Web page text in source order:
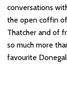
conversations
the open coffin
Thatcher and of
so much more
favourite